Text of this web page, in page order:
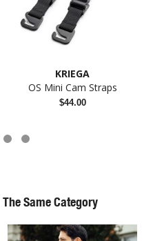
KRIEGA
OS Mini Cam Straps
$44.00
Same Category